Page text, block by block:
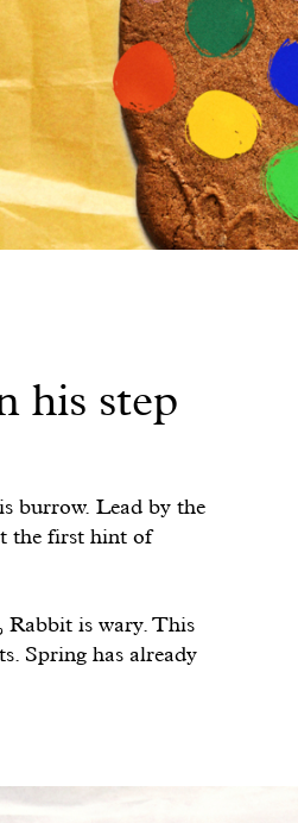
his step
burrow. Lead by the
the first hint of
Rabbit is wary. This
Spring has already